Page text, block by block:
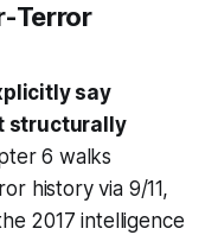
Terror
say
structurally
6 walks
history via 9/11,
2017 intelligence